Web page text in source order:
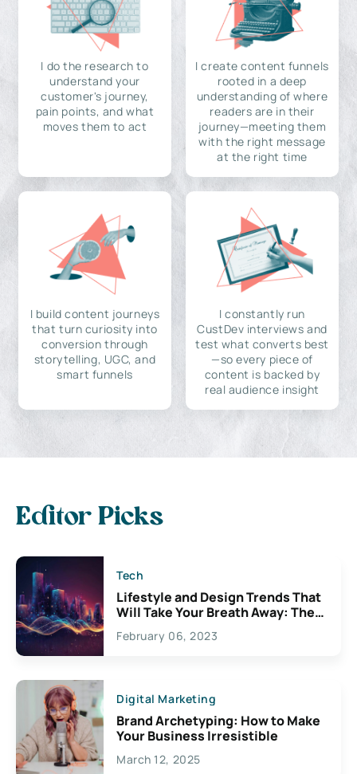
I do the research to
understand your
customer's journey,
pain points, and what
moves them to act
I create content funnels
rooted in a deep
understanding of where
readers are in their
journey—meeting them
with the right message
at the right time
I build content journeys
that turn curiosity into
conversion through
storytelling, UGC, and
smart funnels
I constantly run
CustDev interviews and
test what converts best
—so every piece of
content is backed by
real audience insight
Editor Picks
Tech
Lifestyle and Design Trends That
Will Take Your Breath Away: The
Exciting Possibilities For
Creativity
February 06, 2023
Digital Marketing
Brand Archetyping: How to Make
Your Business Irresistible
March 12, 2025